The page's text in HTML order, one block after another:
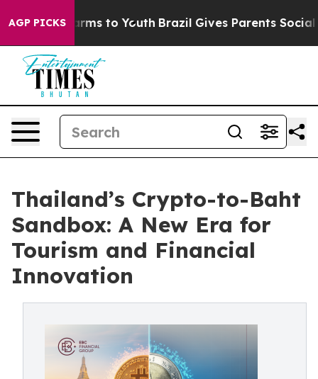
AGP PICKS
Harms to Youth Brazil Gives Parents Social
Thailand’s Crypto-to-Baht
Sandbox: A New Era for
Tourism and Financial
Innovation